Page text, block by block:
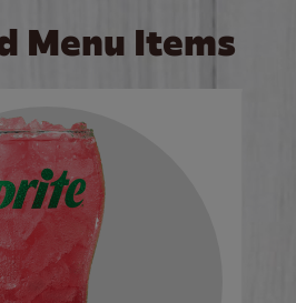
Menu Items